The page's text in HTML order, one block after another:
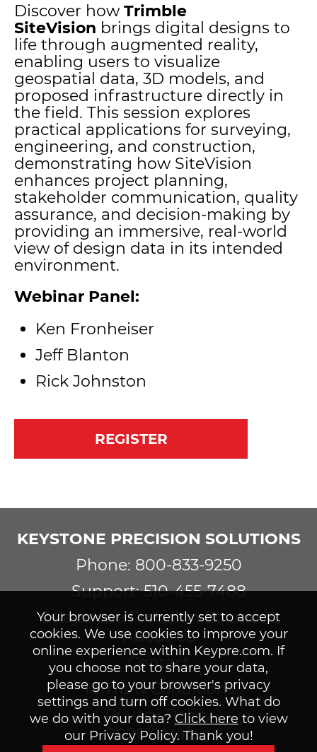
Your browser is currently set to accept
cookies. We use cookies to improve your
online experience within Keypre.com. If
you choose not to share your data,
please go to your browser's privacy
settings and turn off cookies. What do
we do with your data? Click here to view
our Privacy Policy. Thank you!
Discover how Trimble
SiteVision brings digital designs to
life through augmented reality,
enabling users to visualize
geospatial data, 3D models, and
proposed infrastructure directly in
the field. This session explores
practical applications for surveying,
engineering, and construction,
demonstrating how SiteVision
enhances project planning,
stakeholder communication, quality
assurance, and decision-making by
providing an immersive, real-world
view of design data in its intended
environment.
Webinar Panel:
Ken Fronheiser
Jeff Blanton
Rick Johnston
REGISTER
KEYSTONE PRECISION SOLUTIONS
Phone: 800-833-9250
Support: 510-455-7488
©Keystone Precision Solutions
About Us
Contact
Terms & Conditions
Privacy Policy
2026 Catalog